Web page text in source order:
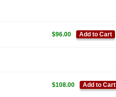
$96.00 Add to Cart
$108.00 Add to Cart